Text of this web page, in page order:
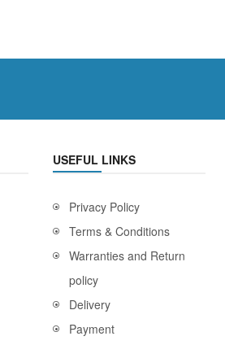
USEFUL LINKS
Privacy Policy
Terms & Conditions
Warranties and Return
policy
Delivery
Payment